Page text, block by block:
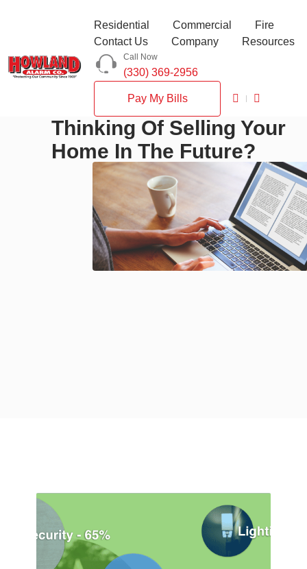
Residential Commercial
Fire
Contact Us
Company Resources
Call Now
(330) 369-2956
Pay My Bills
Thinking Of Selling Your
Home In The Future?